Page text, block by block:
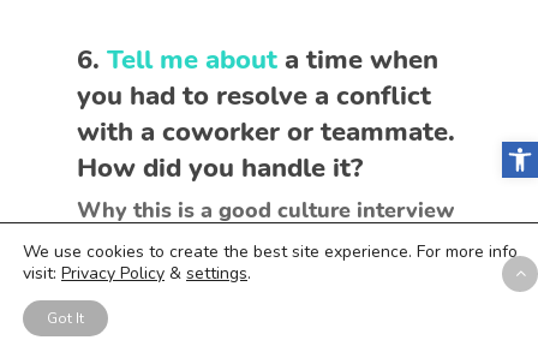
6. Tell me abouta time when
you had to resolve a conflict
with a coworker or teammate.
How did you handle it?
Why this is a good culture interview
question to ask:
Aside from the ability
to manage conflicts, you’re also looking
for how your candidate works with
other team members and whether
We use cookies to create the best site experience. For more info
visit: Privacy Policy & settings.
Got It